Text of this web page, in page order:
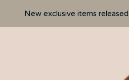
New exclusive items